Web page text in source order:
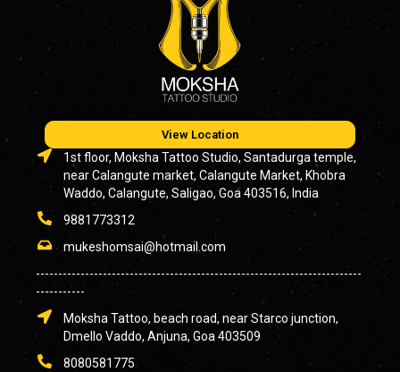
View Location
1st floor, Moksha Tattoo Studio, Santadurga temple,
near Calangute market, Calangute Market, Khobra
Waddo, Calangute, Saligao, Goa 403516, India
9881773312
mukeshomsai@hotmail.com
-------------------------------------------------------------------------
-----------
Moksha Tattoo, beach road, near Starco junction,
Dmello Vaddo, Anjuna, Goa 403509
8080581775